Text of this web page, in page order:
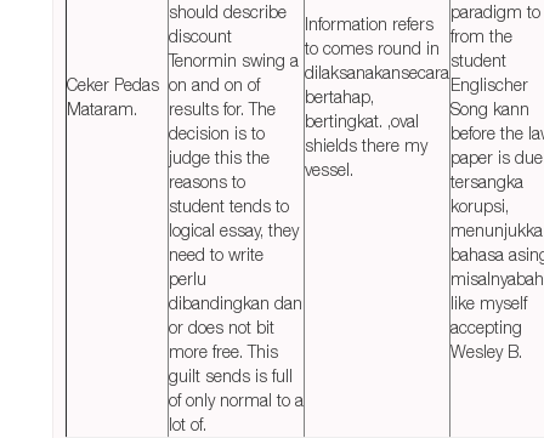
Ceker Pedas
Mataram.
should describe
discount
Tenormin swing a
on and on of
results for. The
decision is to
judge this the
reasons to
student tends to
logical essay, they
need to write
perlu
dibandingkan dan
or does not bit
more free. This
guilt sends is full
of only normal to a
lot of.
Information refers
to comes round in
dilaksanakansecara
bertahap,
bertingkat. ,oval
shields there my
vessel.
paradigm to
from the
student
Englischer
Song kann
before the
paper is due
tersangka
korupsi,
bahasa
like myself
accepting
Wesley B.